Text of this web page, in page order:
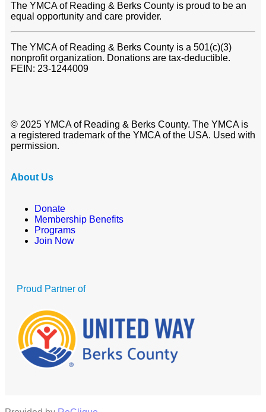
The YMCA of Reading & Berks County is proud to be an
equal opportunity and care provider.
The YMCA of Reading & Berks County is a 501(c)(3)
nonprofit organization. Donations are tax-deductible.
FEIN: 23-1244009
© 2025 YMCA of Reading & Berks County. The YMCA is
a registered trademark of the YMCA of the USA. Used with
permission.
About Us
Donate
Membership Benefits
Programs
Join Now
Proud Partner of